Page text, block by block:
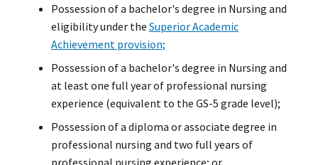
Possession of a bachelor's degree in Nursing and
eligibility under the Superior Academic
Achievement provision;
Possession of a bachelor's degree in Nursing and
at least one full year of professional nursing
experience (equivalent to the GS-5 grade level);
Possession of a diploma or associate degree in
professional nursing and two full years of
professional nursing experience; or